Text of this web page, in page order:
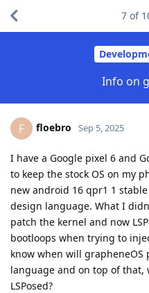
Info on
7 of
F floebro Sep 5, 2025
I have a Google pixel 6 and
to keep the stock OS on my
new android 16 qpr1 1
design language. What I
patch the kernel and now
bootloops when trying to
know when will
language and on top of
LSPosed?